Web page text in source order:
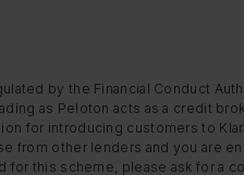
by the Financial Conduct
as Peloton acts as a credit
for introducing customers to
from other lenders and you are
this scheme, please ask for a